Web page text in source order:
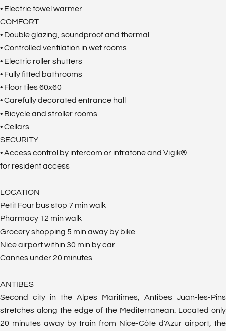
• Electric towel warmer
COMFORT
• Double glazing, soundproof and thermal
• Controlled ventilation in wet rooms
• Electric roller shutters
• Fully fitted bathrooms
• Floor tiles 60x60
• Carefully decorated entrance hall
• Bicycle and stroller rooms
• Cellars
SECURITY
• Access control by intercom or intratone and Vigik®
for resident access
LOCATION
Petit Four bus stop 7 min walk
Pharmacy 12 min walk
Grocery shopping 5 min away by bike
Nice airport within 30 min by car
Cannes under 20 minutes
ANTIBES
Second city in the Alpes Maritimes, Antibes Juan-les-Pins
stretches along the edge of the Mediterranean. Located only
20 minutes away by train from Nice-Côte d'Azur airport, the